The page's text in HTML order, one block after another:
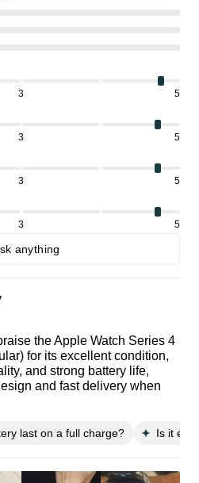
3 5
3 5
3 5
3 5
anything
the Apple Watch Series 4
for its excellent condition,
and strong battery life,
and fast delivery when
last on a full charge? Is it